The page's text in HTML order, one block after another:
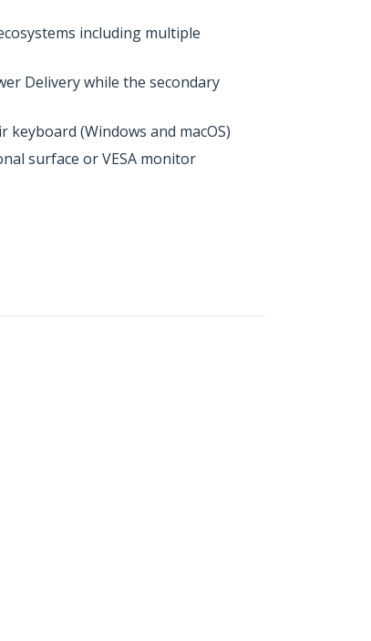
including multiple
Delivery while the secondary
(Windows and macOS)
surface or VESA monitor